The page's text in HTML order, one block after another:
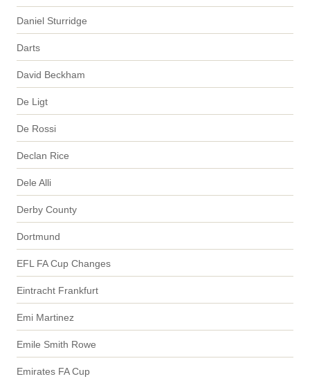
Daniel Sturridge
Darts
David Beckham
De Ligt
De Rossi
Declan Rice
Dele Alli
Derby County
Dortmund
EFL FA Cup Changes
Eintracht Frankfurt
Emi Martinez
Emile Smith Rowe
Emirates FA Cup